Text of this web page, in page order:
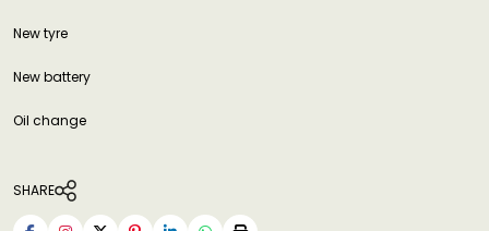
New tyre
New battery
Oil change
SHARE